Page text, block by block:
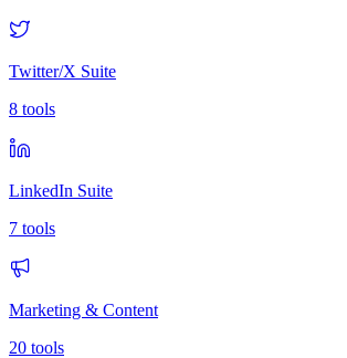
Twitter/X Suite
8 tools
LinkedIn Suite
7 tools
Marketing & Content
20 tools